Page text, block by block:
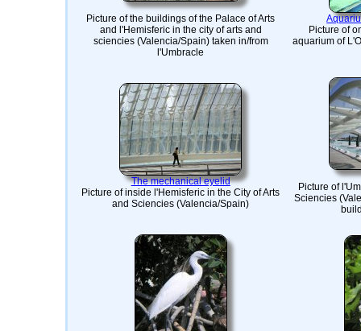
Picture of the buildings of the Palace of Arts
and l'Hemisferic in the city of arts and
sciencies (Valencia/Spain) taken in/from
l'Umbracle
Picture of
aquarium of
The mechanical eyelid
Picture of inside l'Hemisferic in the City of Arts
and Sciencies (Valencia/Spain)
Picture of
Sciencies